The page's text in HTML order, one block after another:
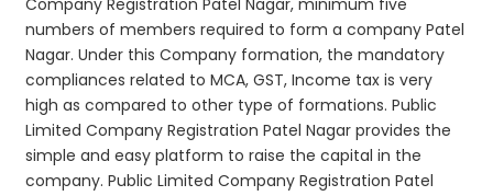
numbers of members required to form a company Patel
Nagar. Under this Company formation, the mandatory
compliances related to MCA, GST, Income tax is very
high as compared to other type of formations. Public
Limited Company Registration Patel Nagar provides the
simple and easy platform to raise the capital in the
company. Public Limited Company Registration Patel